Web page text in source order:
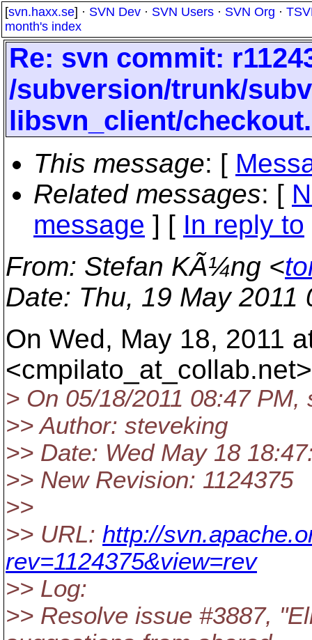
[svn.haxx.se] · SVN Dev · SVN Users · SVN Org ·
month's index
Re: svn commit:
/subversion/trunk/
libsvn_client/
This message: [
Related messages: [
message ] [ In reply to
From: Stefan KÃ¼ng <
Date: Thu, 19 May 2011
On Wed, May 18, 2011
<cmpilato_at_collab.
> On 05/18/2011 08:47
>> Author: steveking
>> Date: Wed May 18
>> New Revision: 1124375
>>
>> URL: http://
rev=1124375&view=rev
>> Log:
>> Resolve issue #3887,